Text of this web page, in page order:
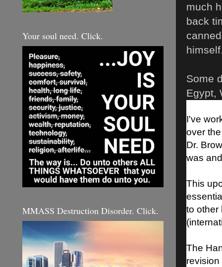
much
back
Some
Egypt,
I've
over
Dr.
was
This
to other
The
Your soul need. Click.
MMASS Destruction Disorder. Click.